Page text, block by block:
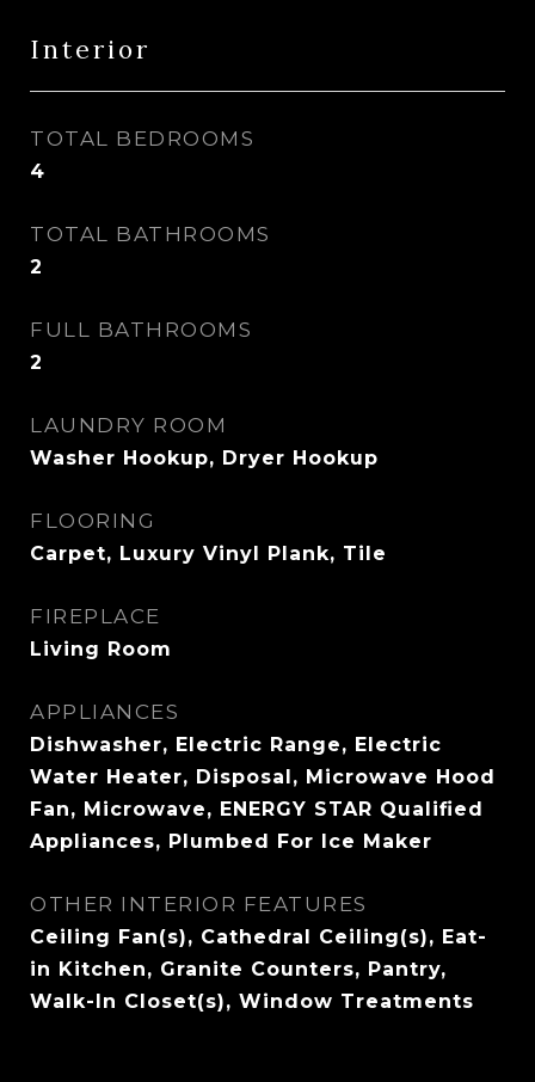
Interior
TOTAL BEDROOMS
4
TOTAL BATHROOMS
2
FULL BATHROOMS
2
LAUNDRY ROOM
Washer Hookup, Dryer Hookup
FLOORING
Carpet, Luxury Vinyl Plank, Tile
FIREPLACE
Living Room
APPLIANCES
Dishwasher, Electric Range, Electric
Water Heater, Disposal, Microwave Hood
Fan, Microwave, ENERGY STAR Qualified
Appliances, Plumbed For Ice Maker
OTHER INTERIOR FEATURES
Ceiling Fan(s), Cathedral Ceiling(s), Eat-
in Kitchen, Granite Counters, Pantry,
Walk-In Closet(s), Window Treatments